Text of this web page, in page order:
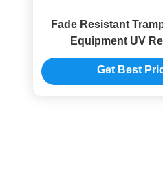
Fade Resistant
Equipment UV
Trampoline Park
Get Best